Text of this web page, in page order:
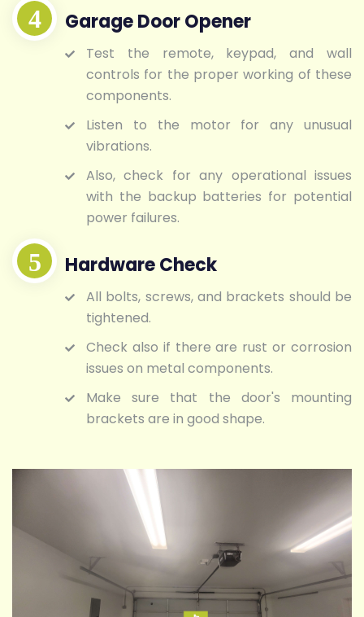
Garage Door Opener
Test the remote, keypad, and wall
controls for the proper working of these
components.
Listen to the motor for any unusual
vibrations.
Also, check for any operational issues
with the backup batteries for potential
power failures.
Hardware Check
All bolts, screws, and brackets should be
tightened.
Check also if there are rust or corrosion
issues on metal components.
Make sure that the door's mounting
brackets are in good shape.